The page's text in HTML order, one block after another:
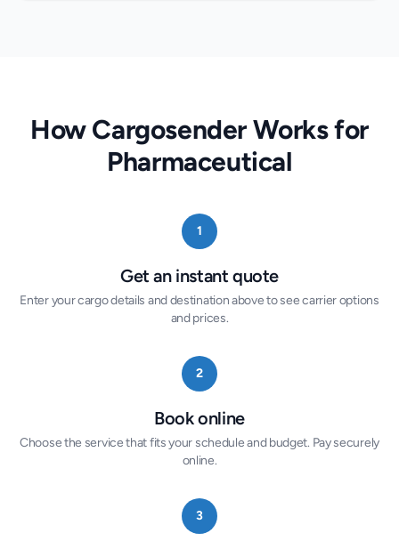
How Cargosender Works for
Pharmaceutical
1
Get an instant quote
Enter your cargo details and destination above to see carrier options
and prices.
2
Book online
Choose the service that fits your schedule and budget. Pay securely
online.
3